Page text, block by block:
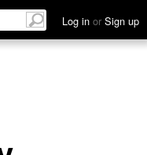
Log in or Sign up